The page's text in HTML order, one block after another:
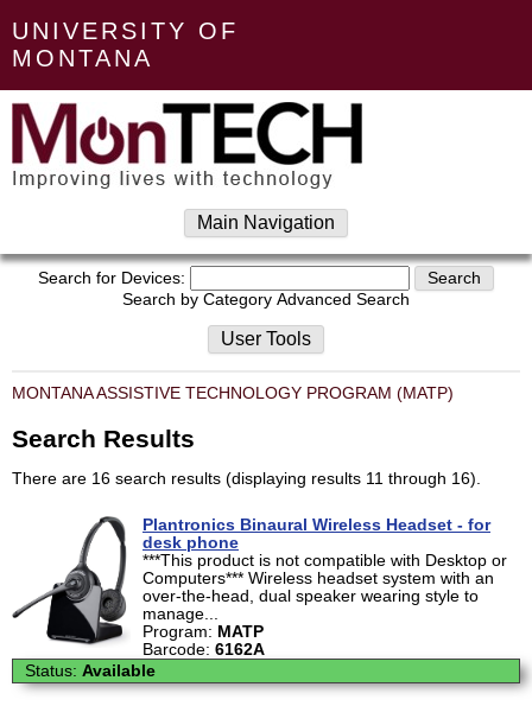
UNIVERSITY OF
MONTANA
Main Navigation
Search for Devices:
Search by Category Advanced Search
User Tools
MONTANA ASSISTIVE TECHNOLOGY PROGRAM (MATP)
Search Results
There are 16 search results (displaying results 11 through 16).
Plantronics Binaural Wireless Headset - for
desk phone
***This product is not compatible with Desktop or
Computers*** Wireless headset system with an
over-the-head, dual speaker wearing style to
manage...
Program: MATP
Barcode: 6162A
Status: Available